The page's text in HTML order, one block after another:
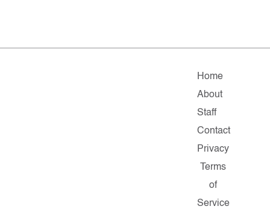
Home
About
Staff
Contact
Privacy
Terms
of
Service